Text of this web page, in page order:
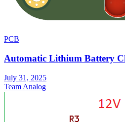
PCB
Automatic Lithium Battery
July 31, 2025
Team Analog